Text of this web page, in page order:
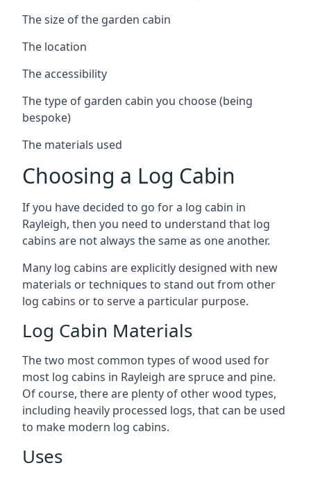
The size of the garden cabin
The location
The accessibility
The type of garden cabin you choose (being
bespoke)
The materials used
Choosing a Log Cabin
If you have decided to go for a log cabin in
Rayleigh, then you need to understand that log
cabins are not always the same as one another.
Many log cabins are explicitly designed with new
materials or techniques to stand out from other
log cabins or to serve a particular purpose.
Log Cabin Materials
The two most common types of wood used for
most log cabins in Rayleigh are spruce and pine.
Of course, there are plenty of other wood types,
including heavily processed logs, that can be used
to make modern log cabins.
Uses